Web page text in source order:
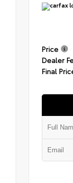
Price
Dealer
Final